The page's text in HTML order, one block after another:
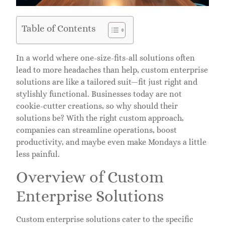
Table of Contents
In a world where one-size-fits-all solutions often
lead to more headaches than help, custom enterprise
solutions are like a tailored suit—fit just right and
stylishly functional. Businesses today are not
cookie-cutter creations, so why should their
solutions be? With the right custom approach,
companies can streamline operations, boost
productivity, and maybe even make Mondays a little
less painful.
Overview of Custom
Enterprise Solutions
Custom enterprise solutions cater to the specific